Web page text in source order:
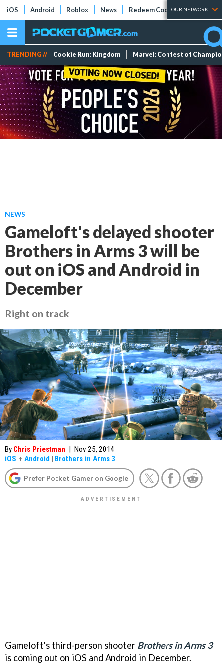
iOS Android Roblox News Redeem Codes Tier Lists
OUR NETWORK
TRENDING // Cookie Run: Kingdom Marvel: Contest of
NEWS
Gameloft's delayed shooter
Brothers in Arms 3 will be
out on iOS and Android in
December
Right on track
By Chris Priestman | Nov 25, 2014
iOS + Android | Brothers in Arms 3
Prefer Pocket Gamer on Google
Gameloft's third-person shooter Brothers in Arms 3
is coming out on iOS and Android in December.